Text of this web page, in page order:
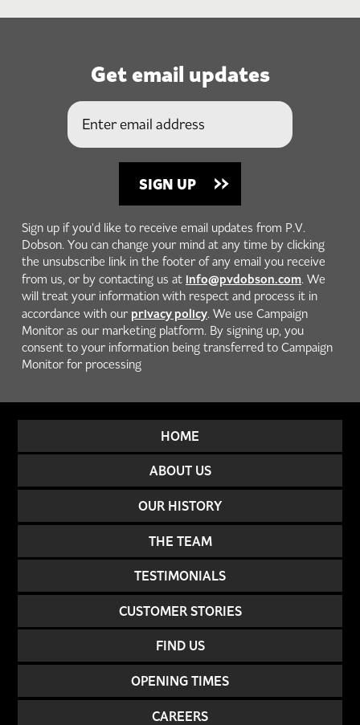
Get email updates
Sign up if you'd like to receive email updates from P.V.
Dobson. You can change your mind at any time by clicking
the unsubscribe link in the footer of any email you receive
from us, or by contacting us at info@pvdobson.com. We
will treat your information with respect and process it in
accordance with our privacy policy. We use Campaign
Monitor as our marketing platform. By signing up, you
consent to your information being transferred to Campaign
Monitor for processing
HOME
ABOUT US
OUR HISTORY
THE TEAM
TESTIMONIALS
CUSTOMER STORIES
FIND US
OPENING TIMES
CAREERS